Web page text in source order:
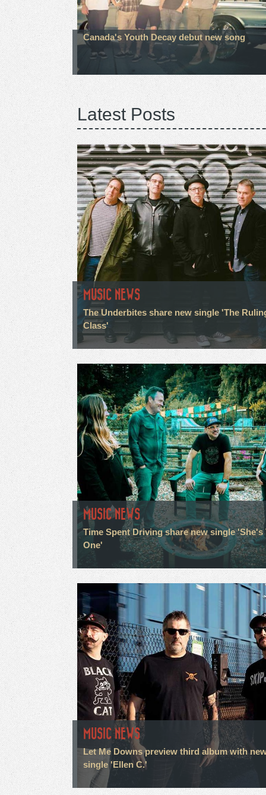
Canada's Youth Decay debut new song
Latest Posts
MUSIC NEWS
The Underbites share new single 'The
Class'
MUSIC NEWS
Time Spent Driving share new single 'She's
One'
MUSIC NEWS
Let Me Downs preview third album with
single 'Ellen C.'